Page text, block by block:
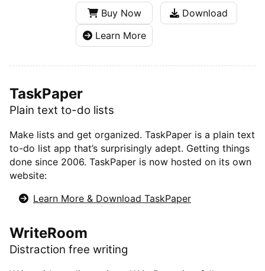
Buy Now
Download
Learn More
TaskPaper
Plain text to-do lists
Make lists and get organized. TaskPaper is a plain text
to-do list app that’s surprisingly adept. Getting things
done since 2006. TaskPaper is now hosted on its own
website:
Learn More & Download TaskPaper
WriteRoom
Distraction free writing